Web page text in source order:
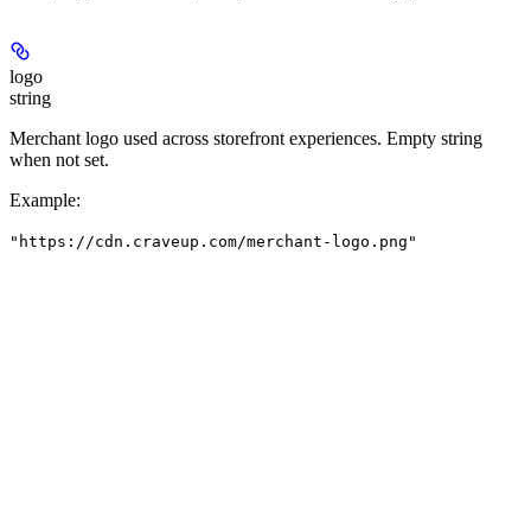
logo
string
Merchant logo used across storefront experiences. Empty string
when not set.
Example:
"https://cdn.craveup.com/merchant-logo.png"